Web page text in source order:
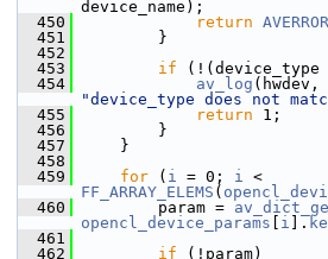
device_name);
  450
return
  451
}
  452
  453
if (!(device_type
  454
av_log (hwdev,
"device_type does not
  455
return 1;
  456
}
  457
}
  458
  459
for ( i = 0; i
FF_ARRAY_ELEMS (
  460
param =
opencl_device_params
i ].
  461
  462
if (!param)